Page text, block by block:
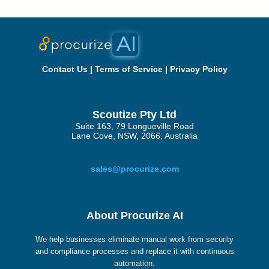
Contact Us| Terms of Service| Privacy Policy
Scoutize Pty Ltd
Suite 163, 79 Longueville Road
Lane Cove, NSW, 2066, Australia
sales@procurize.com
About Procurize AI
We help businesses eliminate manual work from security
and compliance processes and replace it with continuous
automation.